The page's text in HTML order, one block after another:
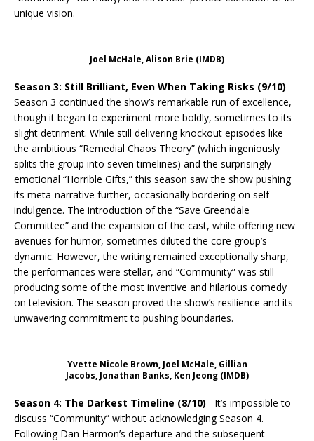
unique vision.
Joel McHale, Alison Brie (IMDB)
Season 3: Still Brilliant, Even When Taking Risks (9/10)
Season 3 continued the show’s remarkable run of excellence,
though it began to experiment more boldly, sometimes to its
slight detriment. While still delivering knockout episodes like
the ambitious “Remedial Chaos Theory” (which ingeniously
splits the group into seven timelines) and the surprisingly
emotional “Horrible Gifts,” this season saw the show pushing
its meta-narrative further, occasionally bordering on self-
indulgence. The introduction of the “Save Greendale
Committee” and the expansion of the cast, while offering new
avenues for humor, sometimes diluted the core group’s
dynamic. However, the writing remained exceptionally sharp,
the performances were stellar, and “Community” was still
producing some of the most inventive and hilarious comedy
on television. The season proved the show’s resilience and its
unwavering commitment to pushing boundaries.
Yvette Nicole Brown, Joel McHale, Gillian
Jacobs, Jonathan Banks, Ken Jeong (IMDB)
Season 4: The Darkest Timeline (8/10) It’s impossible to
discuss “Community” without acknowledging Season 4.
Following Dan Harmon’s departure and the subsequent